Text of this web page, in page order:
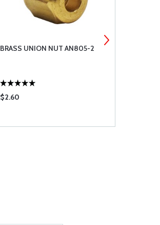
BRASS UNION NUT AN805-2
$2.60